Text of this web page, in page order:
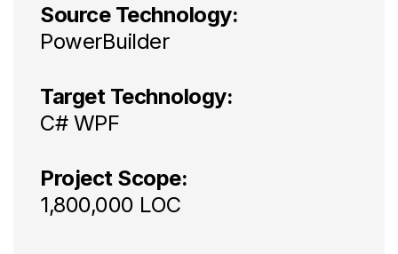
Source Technology:
PowerBuilder
Target Technology:
C# WPF
Project Scope:
1,800,000 LOC